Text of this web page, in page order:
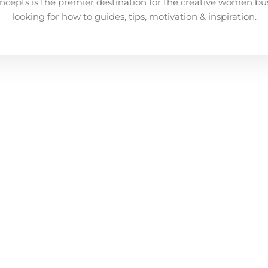
looking for how to guides, tips, motivation & inspiration.